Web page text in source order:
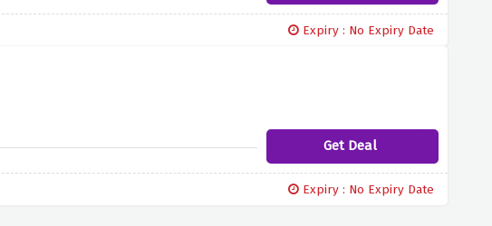
Expiry : No Expiry Date
Get Deal
Expiry : No Expiry Date